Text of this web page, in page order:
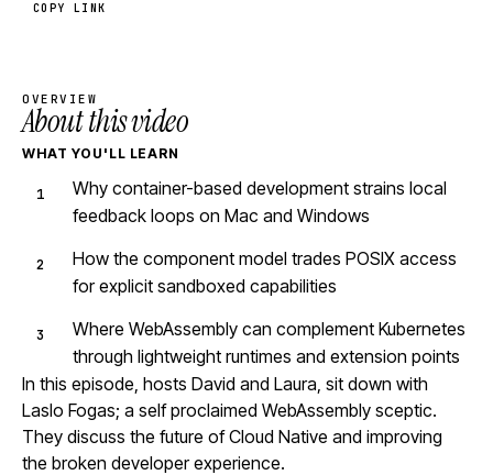
COPY LINK
OVERVIEW
About this video
WHAT YOU'LL LEARN
Why container-based development strains local
feedback loops on Mac and Windows
How the component model trades POSIX access
for explicit sandboxed capabilities
Where WebAssembly can complement Kubernetes
through lightweight runtimes and extension points
In this episode, hosts David and Laura, sit down with
Laslo Fogas; a self proclaimed WebAssembly sceptic.
They discuss the future of Cloud Native and improving
the broken developer experience.